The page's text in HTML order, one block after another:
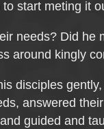
start meting it
needs? Did he
around kingly
disciples
answered
guided and